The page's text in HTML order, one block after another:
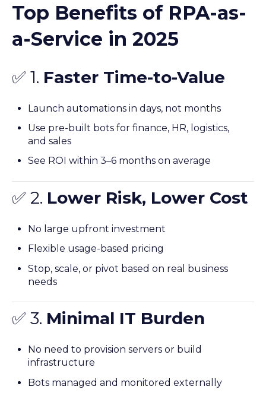
Top Benefits of RPA-as-
a-Service in 2025
✅ 1. Faster Time-to-Value
Launch automations in days, not months
Use pre-built bots for finance, HR, logistics,
and sales
See ROI within 3–6 months on average
✅ 2. Lower Risk, Lower Cost
No large upfront investment
Flexible usage-based pricing
Stop, scale, or pivot based on real business
needs
✅ 3. Minimal IT Burden
No need to provision servers or build
infrastructure
Bots managed and monitored externally